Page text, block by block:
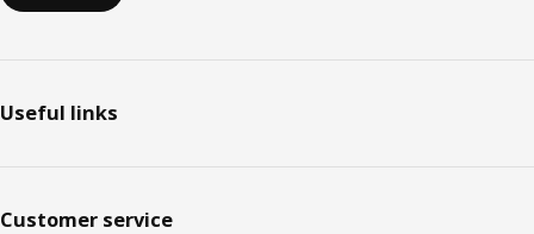
Useful links
Customer service